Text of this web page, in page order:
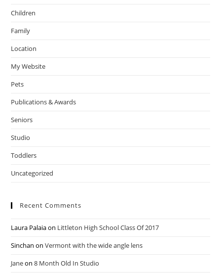
Children
Family
Location
My Website
Pets
Publications & Awards
Seniors
Studio
Toddlers
Uncategorized
Recent Comments
Laura Palaiaon Littleton High School Class Of 2017
Sinchan onVermont with the wide angle lens
Janeon8 Month Old In Studio